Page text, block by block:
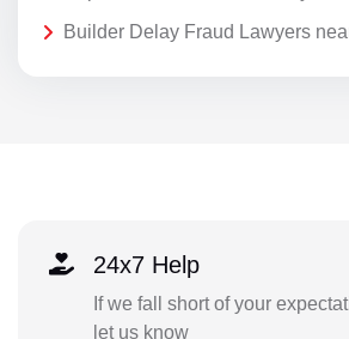
Builder Delay Fraud Lawyers
24x7 Help
If we fall short of your
let us know